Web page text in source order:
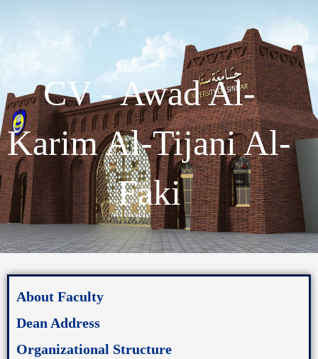
CV - Awad Al-
Karim Al-Tijani Al-
Faki
About Faculty
Dean Address
Organizational Structure